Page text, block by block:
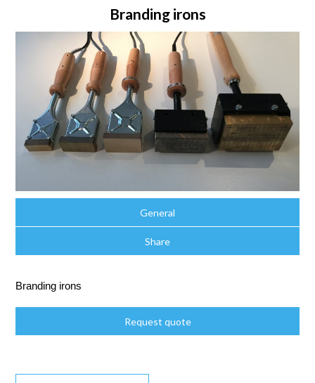
Branding irons
General
Share
Branding irons
Request quote